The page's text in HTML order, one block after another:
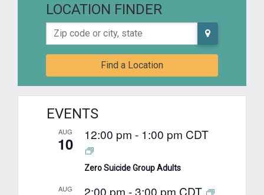
LOCATION FINDER
Zip code or city, state
Find a Location
EVENTS
AUG
10 12:00 pm - 1:00 pm CDT
Zero Suicide Group Adults
AUG 2:00 pm -3:00 pm CDT